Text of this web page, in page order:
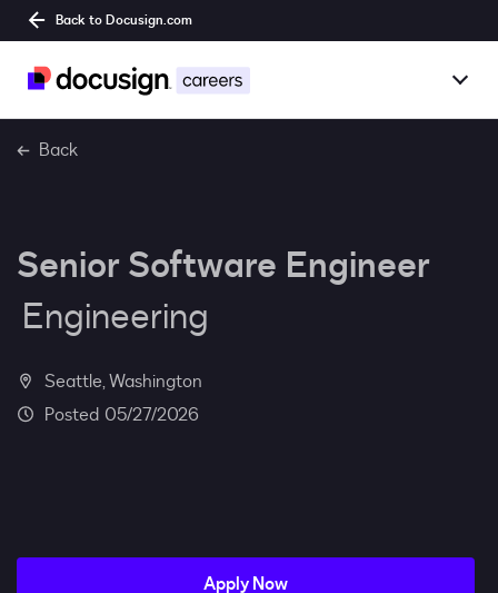
Back to Docusign.com
Overview
Benefits
Culture
Together@
Back
Senior Software Engineer
Engineering
Seattle, Washington
05/27/2026
Apply Now